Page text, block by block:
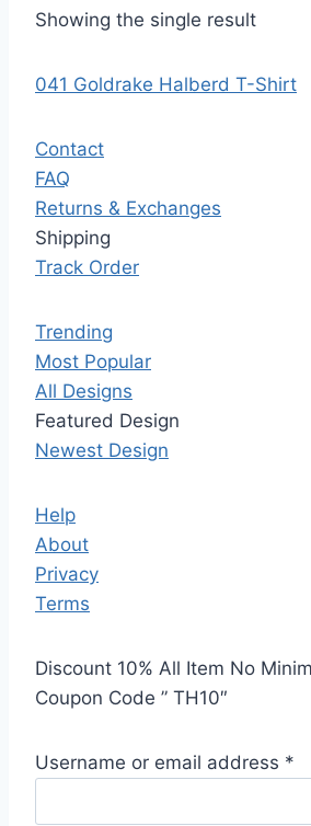
Showing the single result
041 Goldrake Halberd T-Shirt
Contact
FAQ
Returns & Exchanges
Shipping
Track Order
Trending
Most Popular
All Designs
Featured Design
Newest Design
Help
About
Privacy
Terms
Discount 10% All Item No
Coupon Code ” TH10″
Username or email address *